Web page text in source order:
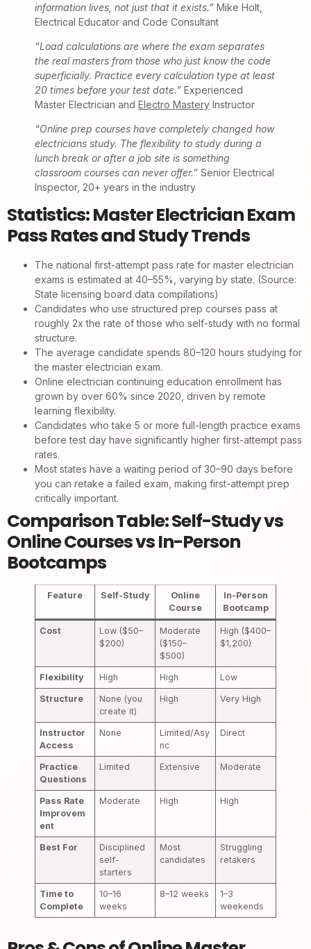
information lives, not just that it exists.” Mike Holt,
Electrical Educator and Code Consultant
“Load calculations are where the exam separates
the real masters from those who just know the code
superficially. Practice every calculation type at least
20 times before your test date.” Experienced
Master Electrician and Electro Mastery Instructor
“Online prep courses have completely changed how
electricians study. The flexibility to study during a
lunch break or after a job site is something
classroom courses can never offer.” Senior Electrical
Inspector, 20+ years in the industry
Statistics: Master Electrician Exam
Pass Rates and Study Trends
The national first-attempt pass rate for master electrician
exams is estimated at 40–55%, varying by state. (Source:
State licensing board data compilations)
Candidates who use structured prep courses pass at
roughly 2x the rate of those who self-study with no formal
structure.
The average candidate spends 80–120 hours studying for
the master electrician exam.
Online electrician continuing education enrollment has
grown by over 60% since 2020, driven by remote
learning flexibility.
Candidates who take 5 or more full-length practice exams
before test day have significantly higher first-attempt pass
rates.
Most states have a waiting period of 30–90 days before
you can retake a failed exam, making first-attempt prep
critically important.
Comparison Table: Self-Study vs
Online Courses vs In-Person
Bootcamps
Feature Self-Study
Online
Course
In-Person
Bootcamp
Cost
Low ($50–
$200)
Moderate
($150–
$500)
High ($400–
$1,200)
Flexibility High High Low
Structure
None (you
create it)
High Very High
Instructor
Access
None
Limited/Asy
nc
Direct
Practice
Questions
Limited Extensive Moderate
Pass Rate
Improvem
ent
Moderate High High
Best For
Disciplined
self-
starters
Most
candidates
Struggling
retakers
Time to
Complete
10–16
weeks
8–12 weeks
1–3
weekends